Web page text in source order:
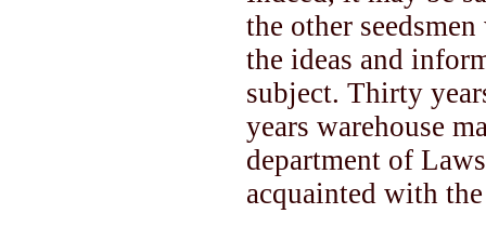
the other
the ideas and
subject. Thirty
years warehouse
department of
acquainted with